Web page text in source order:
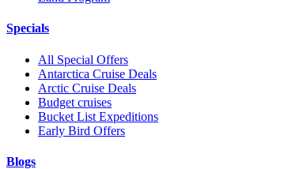
Specials
All Special Offers
Antarctica Cruise Deals
Arctic Cruise Deals
Budget cruises
Bucket List Expeditions
Early Bird Offers
Blogs